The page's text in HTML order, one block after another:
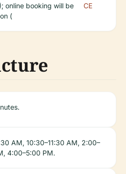
online booking will be
(
CE
AM, 10:30–11:30 AM, 2:00–
4:00–5:00 PM.